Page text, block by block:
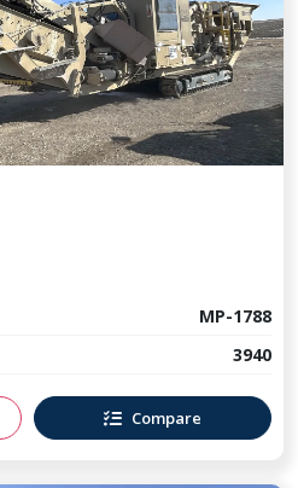
MP-1788
3940
Compare